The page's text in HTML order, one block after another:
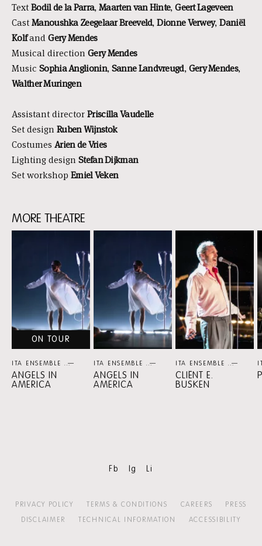
TextBodil de la Parra,Maarten van Hinte,Geert Lageveen
CastManoushka Zeegelaar Breeveld,Dionne Verwey,Daniël
KolfandGery Mendes
Musical direction Gery Mendes
Music Sophia Anglionin,Sanne Landvreugd,Gery Mendes,
Walther Muringen
Assistant directorPriscilla Vaudelle
Set design Ruben Wijnstok
Costumes Arien de Vries
Lighting design Stefan Dijkman
Set workshop Emiel Veken
MORE THEATRE
Skip
THEATRE
ON TOUR
ITA ENSEMBLE THEATER
ANGELS IN
AMERICA
ITA ENSEMBLE THEATER
ANGELS IN
AMERICA
ITA ENSEMBLE
CLIËNT E.
BUSKEN
Fb Ig Li
PRIVACY POLICY TERMS & CONDITIONS CAREERS
PRESS
DISCLAIMER
TECHNICAL INFORMATION ACCESSIBILITY